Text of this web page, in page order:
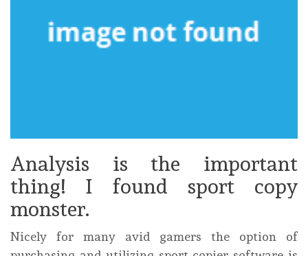
Analysis is the important
thing! I found sport copy
monster.
Nicely for many avid gamers the option of